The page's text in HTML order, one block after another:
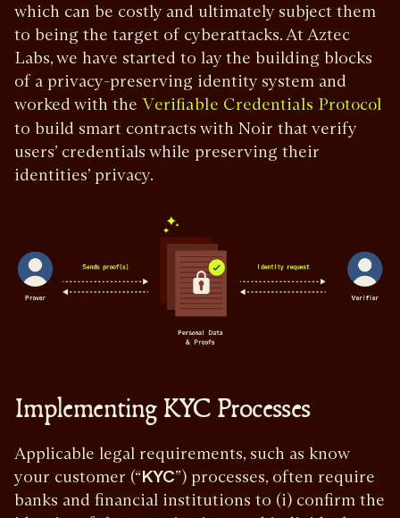
which can be costly and ultimately subject them
to being the target of cyberattacks. At Aztec
Labs, we have started to lay the building blocks
of a privacy-preserving identity system and
worked with the Verifiable Credentials Protocol
to build smart contracts with Noir that verify
users’ credentials while preserving their
identities’ privacy.
Implementing KYC Processes
Applicable legal requirements, such as know
your customer (“KYC”) processes, often require
banks and financial institutions to (i) confirm the